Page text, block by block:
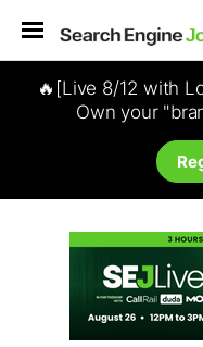
🔥[Live 8/12 with
Own your